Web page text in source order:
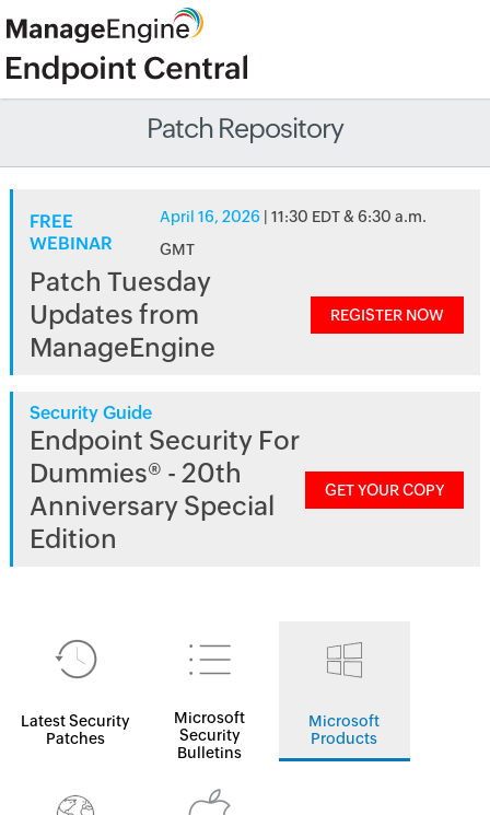
Patch Repository
FREE
WEBINAR
April 16, 2026 | 11:30 EDT & 6:30 a.m.
GMT
Patch Tuesday
Updates from
ManageEngine
REGISTER NOW
Security Guide
Endpoint Security For
Dummies® - 20th
Anniversary Special
Edition
GET YOUR COPY
Latest Security
Patches
Microsoft
Security
Bulletins
Microsoft
Products